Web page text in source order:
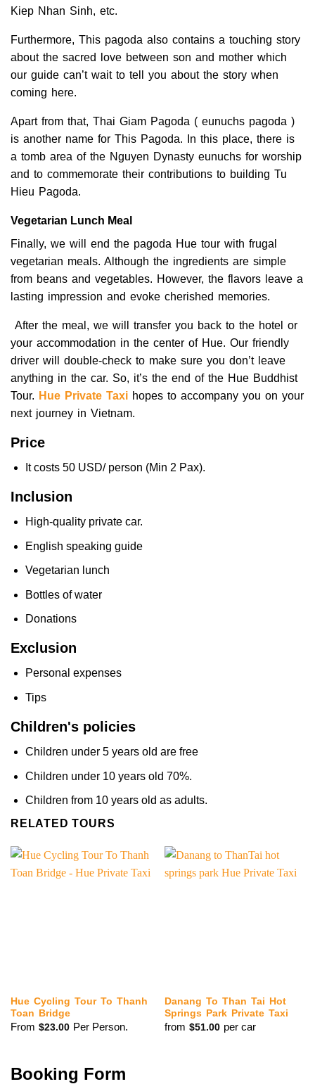
Kiep Nhan Sinh, etc.
Furthermore, This pagoda also contains a touching story
about the sacred love between son and mother which
our guide can’t wait to tell you about the story when
coming here.
Apart from that, Thai Giam Pagoda ( eunuchs pagoda )
is another name for This Pagoda. In this place, there is
a tomb area of the Nguyen Dynasty eunuchs for worship
and to commemorate their contributions to building Tu
Hieu Pagoda.
Vegetarian Lunch Meal
Finally, we will end the pagoda Hue tour with frugal
vegetarian meals. Although the ingredients are simple
from beans and vegetables. However, the flavors leave a
lasting impression and evoke cherished memories.
After the meal, we will transfer you back to the hotel or
your accommodation in the center of Hue. Our friendly
driver will double-check to make sure you don’t leave
anything in the car. So, it’s the end of the Hue Buddhist
Tour. Hue Private Taxi hopes to accompany you on your
next journey in Vietnam.
Price
It costs 50 USD/ person (Min 2 Pax).
Inclusion
High-quality private car.
English speaking guide
Vegetarian lunch
Bottles of water
Donations
Exclusion
Personal expenses
Tips
Children's policies
Children under 5 years old are free
Children under 10 years old 70%.
Children from 10 years old as adults.
RELATED TOURS
Hue Cycling Tour To Thanh
Toan Bridge
From $23.00 Per Person.
Danang To Than Tai Hot
Springs Park Private Taxi
from $51.00 per car
Booking Form